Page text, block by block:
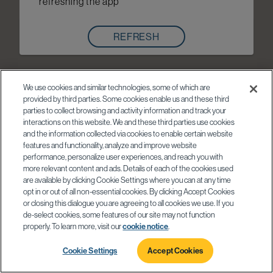
REFRESH
We use cookies and similar technologies, some of which are
provided by third parties. Some cookies enable us and these third
parties to collect browsing and activity information and track your
interactions on this website. We and these third parties use cookies
and the information collected via cookies to enable certain website
features and functionality, analyze and improve website
performance, personalize user experiences, and reach you with
more relevant content and ads. Details of each of the cookies used
are available by clicking Cookie Settings where you can at any time
opt in or out of all non-essential cookies. By clicking Accept Cookies
or closing this dialogue you are agreeing to all cookies we use. If you
de-select cookies, some features of our site may not function
properly. To learn more, visit ourcookie notice
Cookie Settings Accept Cookies